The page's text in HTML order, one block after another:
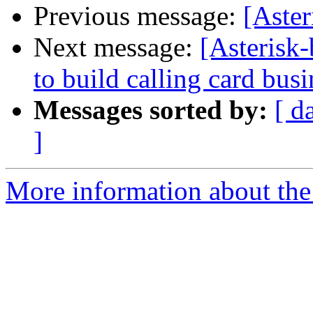
Previous message:
Next message:
to build calling card
Messages sorted by: [
]
More information about